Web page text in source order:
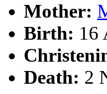
Mother:
Birth: 16
Death: 2